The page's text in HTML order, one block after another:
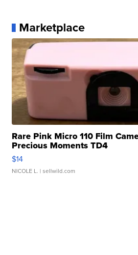
Marketplace
Rare Pink Micro 110 Film
Precious Moments TD4
$14
NICOLE L. | sellwild.com